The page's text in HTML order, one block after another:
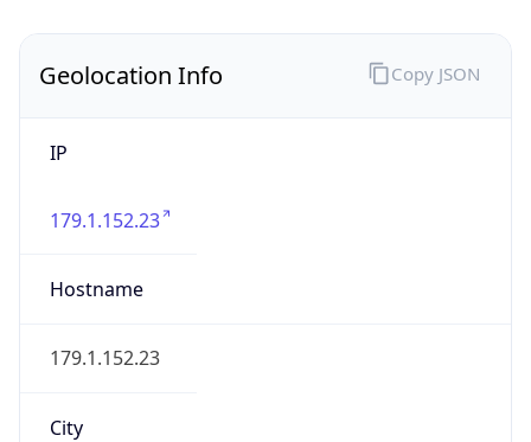
Geolocation Info
IP
179.1.152.23
Hostname
179.1.152.23
City
Copy JSON